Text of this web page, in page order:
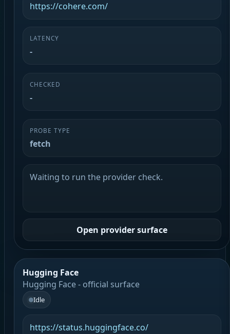
https://cohere.com/
LATENCY
-
CHECKED
-
PROBE TYPE
fetch
Waiting to run the provider check.
Open provider surface
Hugging Face
Hugging Face - official surface
Idle
https://status.huggingface.co/